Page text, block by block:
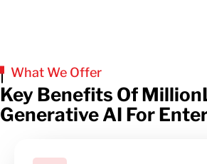
What We Offer
Key Benefits Of
Generative AI For